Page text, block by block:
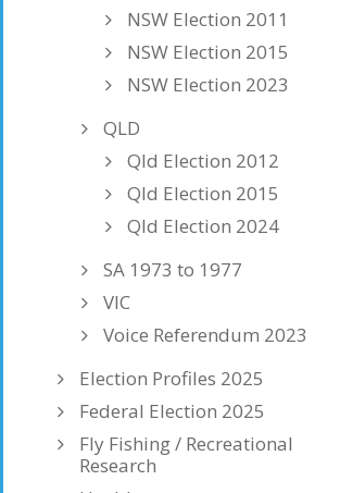
NSW Election 2011
NSW Election 2015
NSW Election 2023
QLD
Qld Election 2012
Qld Election 2015
Qld Election 2024
SA 1973 to 1977
VIC
Voice Referendum 2023
Election Profiles 2025
Federal Election 2025
Fly Fishing / Recreational
Research